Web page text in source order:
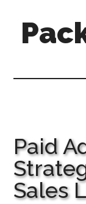
secondary
primary
Paid
Sales